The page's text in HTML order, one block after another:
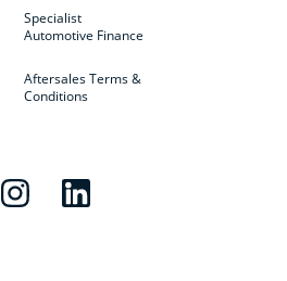
Specialist
Automotive Finance
Aftersales Terms &
Conditions